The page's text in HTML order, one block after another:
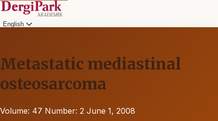
English
Metastatic mediastinal
osteosarcoma
Volume: 47 Number: 2 June 1, 2008